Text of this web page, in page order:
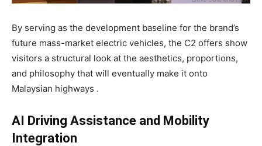
By serving as the development baseline for the brand’s
future mass-market electric vehicles, the C2 offers show
visitors a structural look at the aesthetics, proportions,
and philosophy that will eventually make it onto
Malaysian highways .
AI Driving Assistance and Mobility
Integration